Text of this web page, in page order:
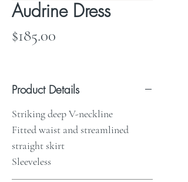
Audrine Dress
$185.00
Product Details
Striking deep V-neckline
Fitted waist and streamlined
straight skirt
Sleeveless